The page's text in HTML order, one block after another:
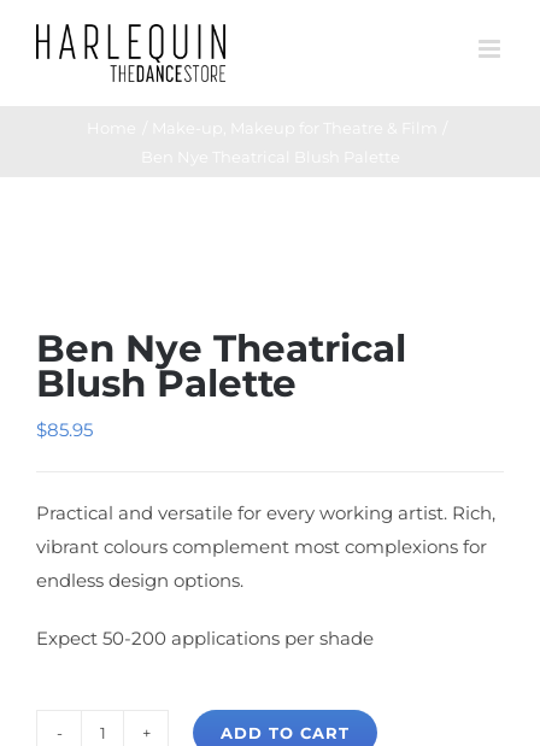
Ben Nye Theatrical
Blush Palette
$85.95
Practical and versatile for every working artist. Rich,
vibrant colours complement most complexions for
endless design options.
Expect 50-200 applications per shade
ADD TO CART